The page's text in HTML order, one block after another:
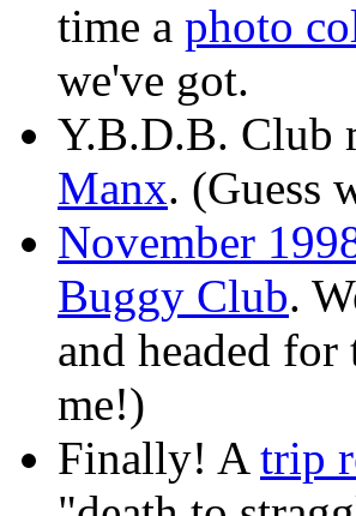
time a photo
we've got.
Y.B.D.B. Club
Manx. (Guess
November
Buggy Club.
and headed
me!)
Finally! A trip